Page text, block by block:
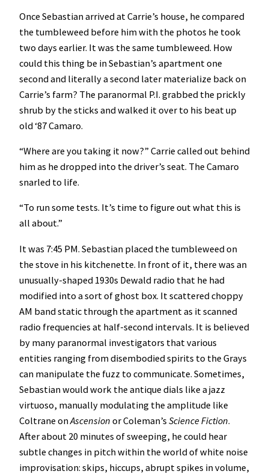
Once Sebastian arrived at Carrie’s house, he compared
the tumbleweed before him with the photos he took
two days earlier. It was the same tumbleweed. How
could this thing be in Sebastian’s apartment one
second and literally a second later materialize back on
Carrie’s farm? The paranormal P.I. grabbed the prickly
shrub by the sticks and walked it over to his beat up
old ‘87 Camaro.
“Where are you taking it now?” Carrie called out behind
him as he dropped into the driver’s seat. The Camaro
snarled to life.
“To run some tests. It’s time to figure out what this is
all about.”
It was 7:45 PM. Sebastian placed the tumbleweed on
the stove in his kitchenette. In front of it, there was an
unusually-shaped 1930s Dewald radio that he had
modified into a sort of ghost box. It scattered choppy
AM band static through the apartment as it scanned
radio frequencies at half-second intervals. It is believed
by many paranormal investigators that various
entities ranging from disembodied spirits to the Grays
can manipulate the fuzz to communicate. Sometimes,
Sebastian would work the antique dials like a jazz
virtuoso, manually modulating the amplitude like
Coltrane onAscension or Coleman’s Science Fiction.
After about 20 minutes of sweeping, he could hear
subtle changes in pitch within the world of white noise
improvisation: skips, hiccups, abrupt spikes in volume,